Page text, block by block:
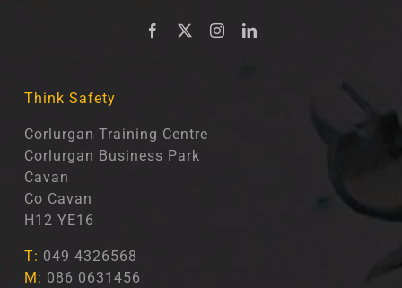
Think Safety
Corlurgan Training Centre
Corlurgan Business Park
Cavan
Co Cavan
H12 YE16
T: 049 4326568
M: 086 0631456